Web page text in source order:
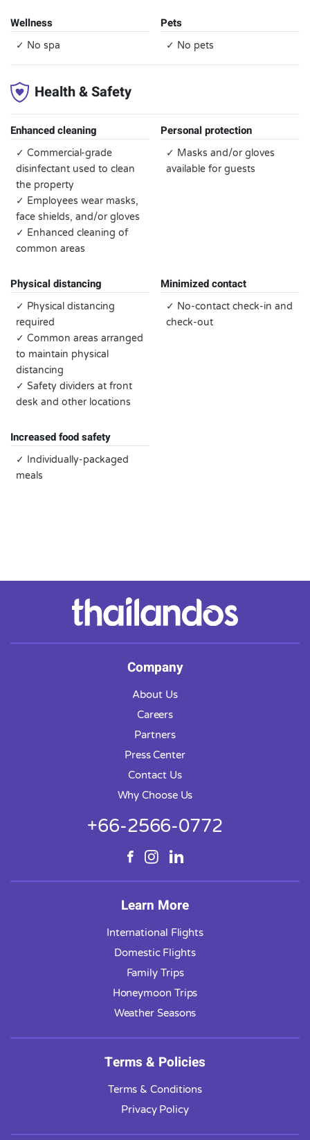
Wellness
✓ No spa
Pets
✓ No pets
Health & Safety
Enhanced cleaning
✓ Commercial-grade
disinfectant used to clean
the property
✓ Employees wear masks,
face shields, and/or gloves
✓ Enhanced cleaning of
common areas
Personal protection
✓ Masks and/or gloves
available for guests
Physical distancing
✓ Physical distancing
required
✓ Common areas arranged
to maintain physical
distancing
✓ Safety dividers at front
desk and other locations
Minimized contact
✓ No-contact check-in and
check-out
Increased food safety
✓ Individually-packaged
meals
Company
About Us
Careers
Partners
Press Center
Contact Us
Why Choose Us
+66-2566-0772
Learn More
International Flights
Domestic Flights
Family Trips
Honeymoon Trips
Weather Seasons
Terms & Policies
Terms & Conditions
Privacy Policy